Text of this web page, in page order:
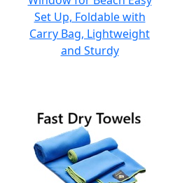
Set Up, Foldable with
Carry Bag, Lightweight
and Sturdy